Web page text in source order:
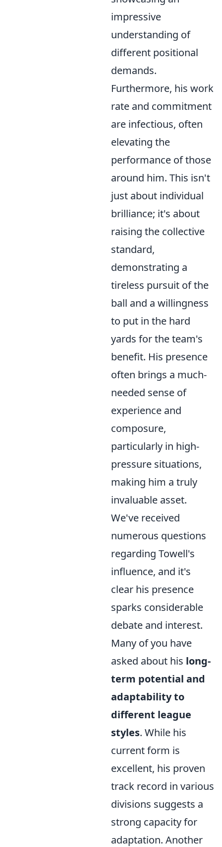
impressive
understanding of
different positional
demands.
Furthermore, his work
rate and commitment
are infectious, often
elevating the
performance of those
around him. This isn't
just about individual
brilliance; it's about
raising the collective
standard,
demonstrating a
tireless pursuit of the
ball and a willingness
to put in the hard
yards for the team's
benefit. His presence
often brings a much-
needed sense of
experience and
composure,
particularly in high-
pressure situations,
making him a truly
invaluable asset.
We've received
numerous questions
regarding Towell's
influence, and it's
clear his presence
sparks considerable
debate and interest.
Many of you have
asked about his long-
term potential and
adaptability to
different league
styles. While his
current form is
excellent, his proven
track record in various
divisions suggests a
strong capacity for
adaptation. Another